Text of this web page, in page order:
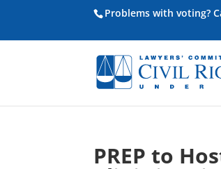
Problems with voting?
PREP to